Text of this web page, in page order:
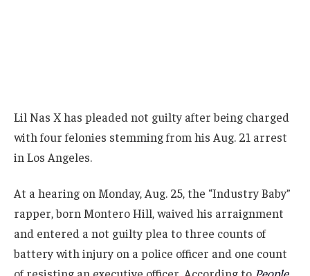
Lil Nas X has pleaded not guilty after being charged
with four felonies stemming from his Aug. 21 arrest
in Los Angeles.
At a hearing on Monday, Aug. 25, the “Industry Baby”
rapper, born Montero Hill, waived his arraignment
and entered a not guilty plea to three counts of
battery with injury on a police officer and one count